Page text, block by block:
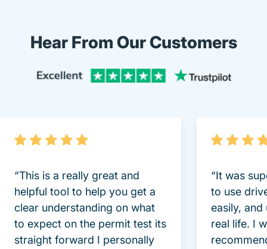
Hear From Our Customers
“This is a really great and
helpful tool to help you get a
clear understanding on what
to expect on the permit test its
straight forward I personally
“It was
to use
easily, and
real life. I